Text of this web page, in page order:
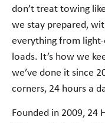
don’t treat towing
we stay prepared,
everything from
loads. It’s how we
we’ve done it since
corners, 24 hours a
Founded in 2009, 24